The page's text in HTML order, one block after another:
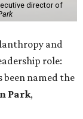
director of
and
role:
been named the
Park,